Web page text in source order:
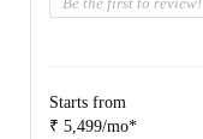
Starts from
₹ 5,499/mo*